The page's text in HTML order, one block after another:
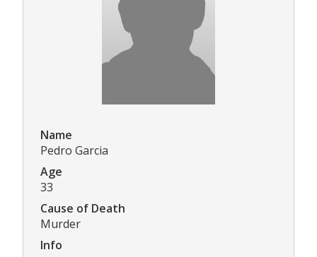
Name
Pedro Garcia
Age
33
Cause of Death
Murder
Info